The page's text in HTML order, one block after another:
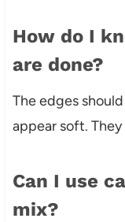
How do I
are done?
The edges
appear soft.
Can I use
mix?